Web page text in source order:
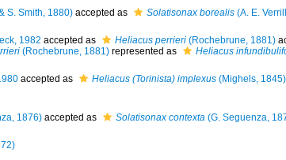
S. Smith, 1880) accepted as Solatisonax borealis (A. E.
1982 accepted as Heliacus perrieri (Rochebrune, 1881)
(Rochebrune, 1881) represented as Heliacus
accepted as Heliacus (Torinista) implexus (Mighels, 1845)
1876) accepted as Solatisonax contexta (G. Seguenza,